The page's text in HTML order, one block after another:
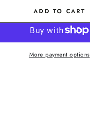
ADD TO CART
More payment options